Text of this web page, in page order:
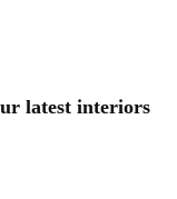
latest interiors